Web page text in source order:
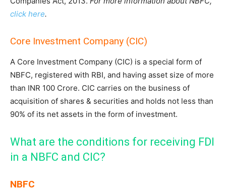
click here.
Core Investment Company (CIC)
A Core Investment Company (CIC) is a special form of
NBFC, registered with RBI, and having asset size of more
than INR 100 Crore. CIC carries on the business of
acquisition of shares & securities and holds not less than
90% of its net assets in the form of investment.
What are the conditions for receiving FDI
in a NBFC and CIC?
NBFC